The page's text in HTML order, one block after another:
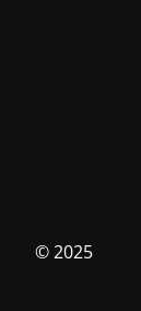
© 2025